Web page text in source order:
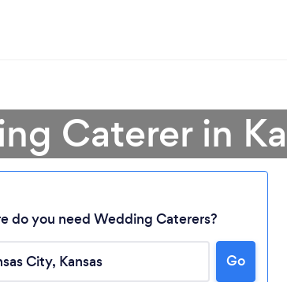
Caterer in
do you need Wedding Caterers?
Go